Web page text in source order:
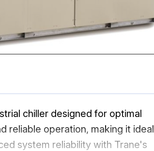
chiller designed for optimal
reliable operation, making it ideal
system reliability with Trane's